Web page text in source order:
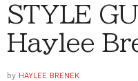
STYLE
Haylee
by HAYLEE BRENEK